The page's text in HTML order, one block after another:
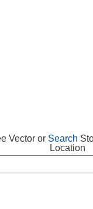
Vector or Search
Location